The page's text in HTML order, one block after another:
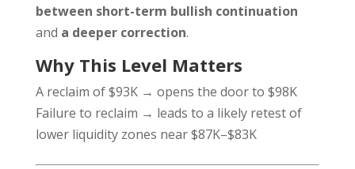
between short-term bullish continuation
and a deeper correction.
Why This Level Matters
A reclaim of $93K → opens the door to $98K
Failure to reclaim → leads to a likely retest of
lower liquidity zones near $87K–$83K